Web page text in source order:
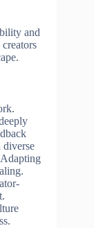
and
Adapting